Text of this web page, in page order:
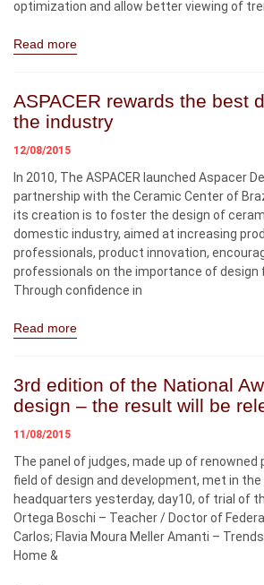
optimization and allow better viewing of
Read more
ASPACER rewards the best
the industry
12/08/2015
In 2010, The ASPACER launched Aspacer
partnership with the Ceramic Center of
its creation is to foster the design of
domestic industry, aimed at increasing
professionals, product innovation,
professionals on the importance of design
Through confidence in
Read more
3rd edition of the National
design – the result will be
11/08/2015
The panel of judges, made up of
field of design and development, met in the
headquarters yesterday, day10, of trial of
Ortega Boschi – Teacher / Doctor of
Carlos; Flavia Moura Meller Amanti –
Home &